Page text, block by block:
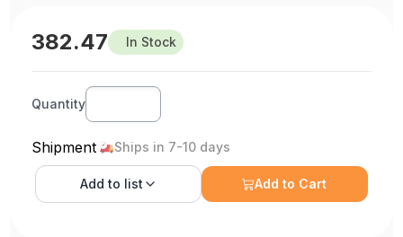
382.47 In Stock
Quantity
Shipment Ships in 7-10 days
Add to list Add to Cart